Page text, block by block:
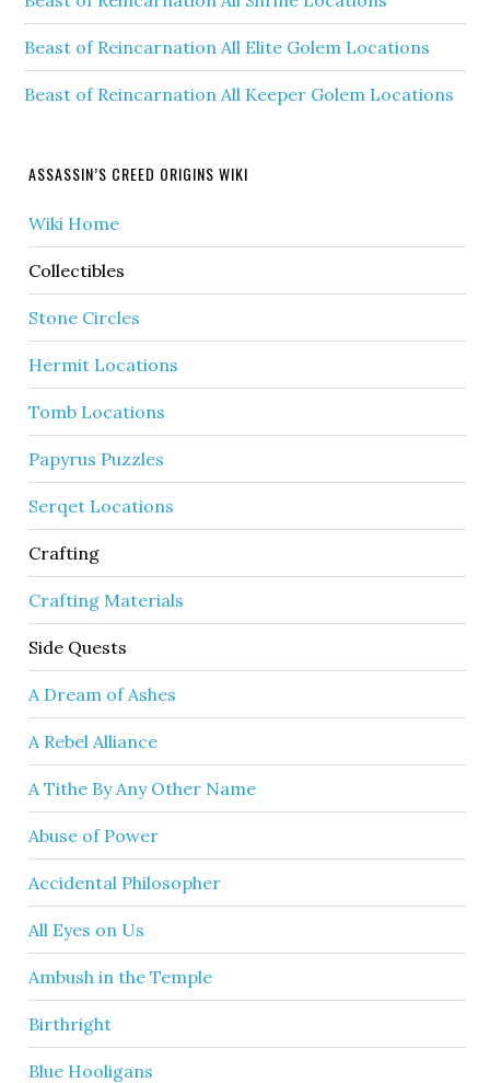
Beast of Reincarnation All Elite Golem Locations
Beast of Reincarnation All Keeper Golem Locations
ASSASSIN’S CREED ORIGINS WIKI
Wiki Home
Collectibles
Stone Circles
Hermit Locations
Tomb Locations
Papyrus Puzzles
Serqet Locations
Crafting
Crafting Materials
Side Quests
A Dream of Ashes
A Rebel Alliance
A Tithe By Any Other Name
Abuse of Power
Accidental Philosopher
All Eyes on Us
Ambush in the Temple
Birthright
Blue Hooligans